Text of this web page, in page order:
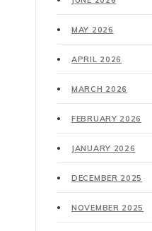
MAY 2026
APRIL 2026
MARCH 2026
FEBRUARY 2026
JANUARY 2026
DECEMBER 2025
NOVEMBER 2025